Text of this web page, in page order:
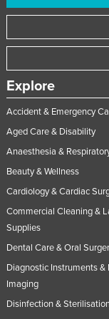
Explore
Accident & Emergency
Aged Care & Disability
Anaesthesia &
Beauty & Wellness
Cardiology & Cardiac
Commercial Cleaning &
Supplies
Dental Care & Oral
Diagnostic Instruments &
Imaging
Disinfection &